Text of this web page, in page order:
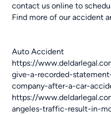
contact us online to
Find more of our accident
Auto Accident
https://
give-a-recorded-
company-after-a-car-
https://
angeles-traffic-result-in-